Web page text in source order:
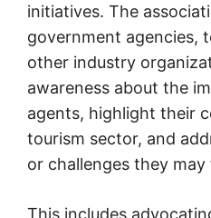
initiatives. The
government agencies,
other industry
awareness about the
agents, highlight their
tourism sector, and
or challenges they may
This includes